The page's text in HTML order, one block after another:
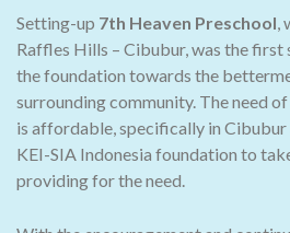
Setting-up 7th Heaven Preschool,
Raffles Hills – Cibubur, was the first
the foundation towards the
surrounding community. The need
is affordable, specifically in
KEI-SIA Indonesia foundation to
providing for the need.